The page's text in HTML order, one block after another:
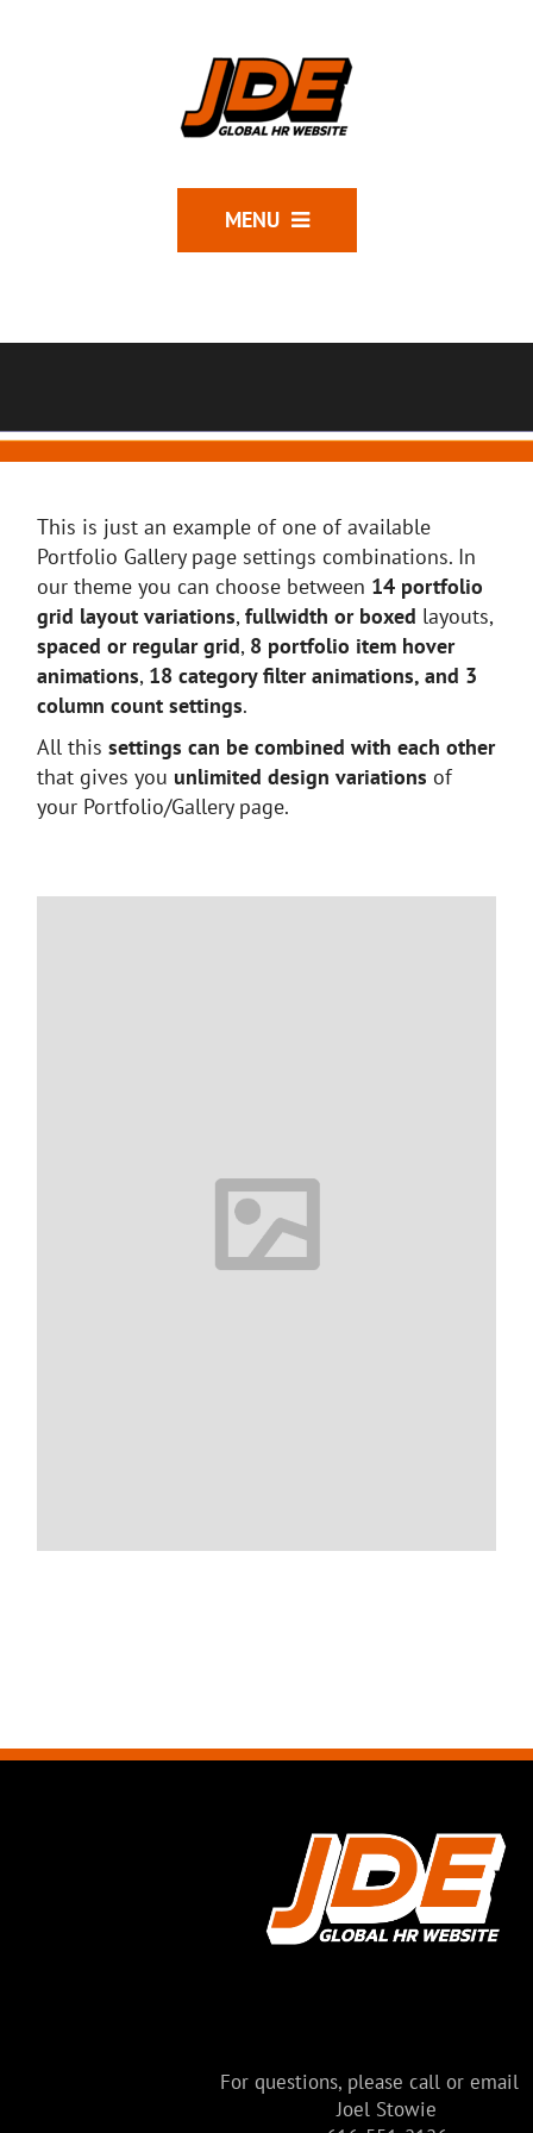
MENU
This is just an example of one of available
Portfolio Gallery page settings combinations. In
our theme you can choose between 14 portfolio
grid layout variations,fullwidth or boxed layouts,
spaced or regular grid, 8 portfolio item hover
animations, 18 category filter animations, and 3
column count settings.
All this settings can be combined with each other
that gives you unlimited design variations of
your Portfolio/Gallery page.
For questions, please call or email
Joel Stowie